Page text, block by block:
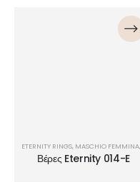
ETERNITY RINGS MASCHIO FEMMINA
Βέρες Eternity 014-E